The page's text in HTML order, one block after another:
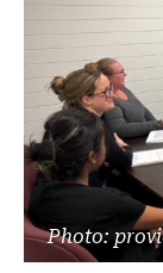
Photo: